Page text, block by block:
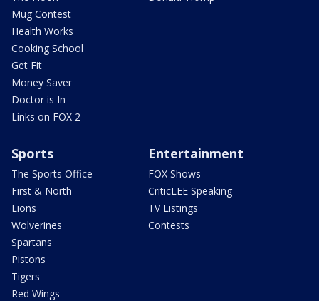
Mug Contest
Health Works
Cooking School
Get Fit
Money Saver
Doctor is In
Links on FOX 2
Sports
The Sports Office
First & North
Lions
Wolverines
Spartans
Pistons
Tigers
Red Wings
Entertainment
FOX Shows
CriticLEE Speaking
TV Listings
Contests